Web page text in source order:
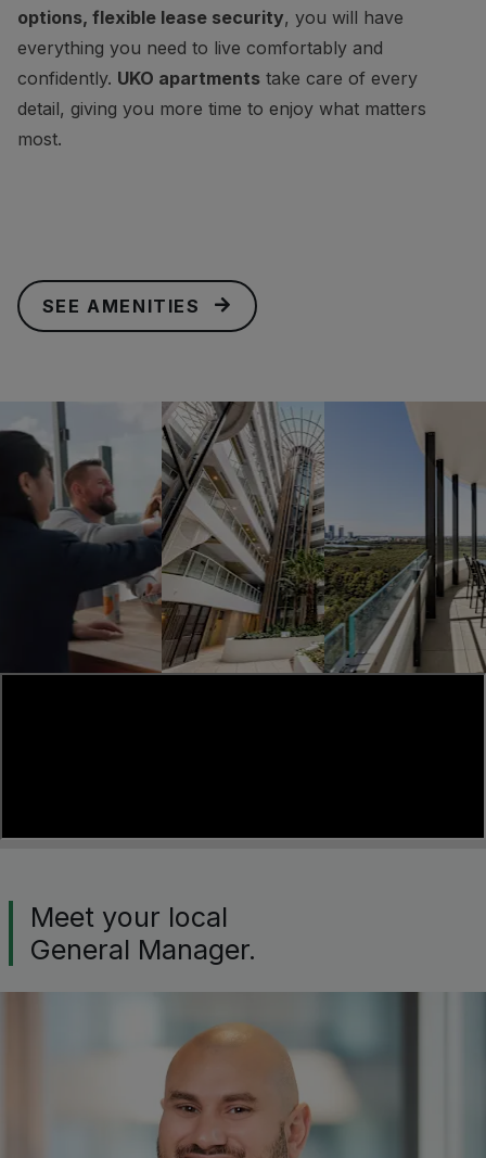
options, flexible lease security, you will have
everything you need to live comfortably and
confidently. UKO apartments take care of every
detail, giving you more time to enjoy what matters
most.
SEE AMENITIES
Meet your local
General Manager.